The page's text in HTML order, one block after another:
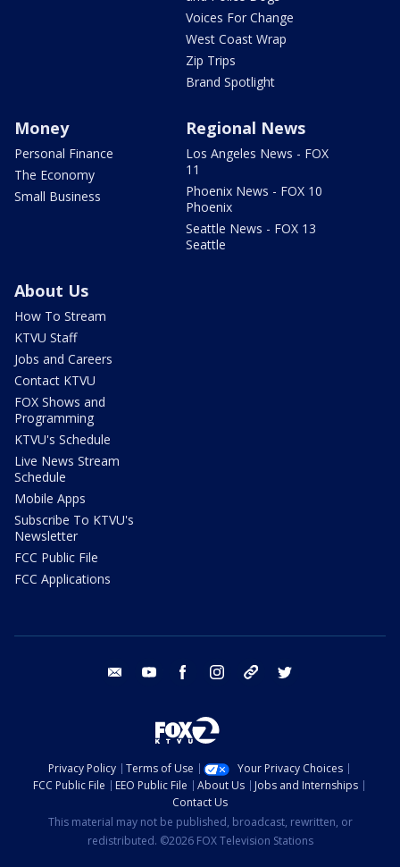
Voices For Change
West Coast Wrap
Zip Trips
Brand Spotlight
Money
Personal Finance
The Economy
Small Business
Regional News
Los Angeles News - FOX
11
Phoenix News - FOX 10
Phoenix
Seattle News - FOX 13
Seattle
About Us
How To Stream
KTVU Staff
Jobs and Careers
Contact KTVU
FOX Shows and
Programming
KTVU's Schedule
Live News Stream
Schedule
Mobile Apps
Subscribe To KTVU's
Newsletter
FCC Public File
FCC Applications
email youtube facebook instagram tik tok
Privacy Policy Terms of Use
Your Privacy Choices
FCC Public File
EEO Public File About Us
Jobs and Internships
Contact Us
This material may not be published, broadcast, rewritten, or
redistributed. ©2026 FOX Television Stations